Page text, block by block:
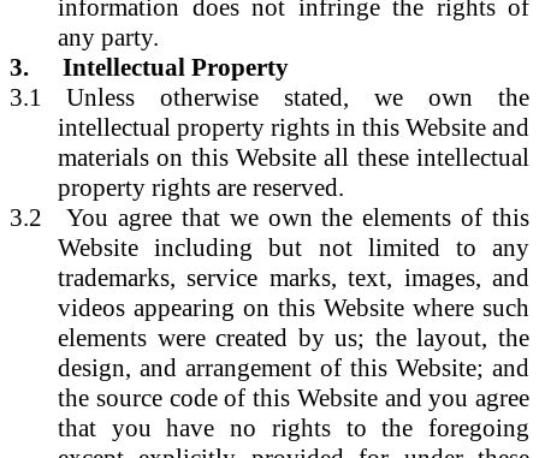
information does not infringe the rights of
any party.
3.
Intellectual Property
3.1
Unless otherwise stated, we own the
intellectual property rights in this Website and
materials on this Website all these intellectual
property rights are reserved.
3.2
You agree that we own the elements of this
Website including but not limited to any
trademarks, service marks, text, images, and
videos appearing on this Website where such
elements were created by us; the layout, the
design, and arrangement of this Website; and
the source code of this Website and you agree
that you have no rights to the foregoing